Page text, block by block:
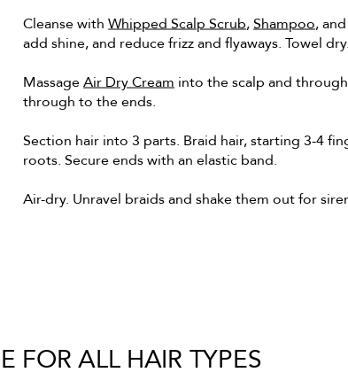
Cleanse withWhipped Scalp Scrub,Shampoo,
add shine, and reduce frizz and flyaways. Towel dry.
MassageAir Dry Cream into the scalp and
through to the ends.
Section hair into 3 parts. Braid hair, starting 3-4
roots. Secure ends with an elastic band.
Air-dry. Unravel braids and shake them out for
FOR ALL HAIR TYPES